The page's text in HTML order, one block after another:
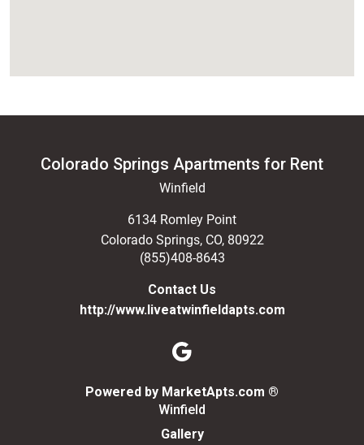
Colorado Springs Apartments for Rent
Winfield
6134 Romley Point
Colorado Springs, CO, 80922
(855)408-8643
Contact Us
http://www.liveatwinfieldapts.com
Powered by MarketApts.com ®
Winfield
Gallery